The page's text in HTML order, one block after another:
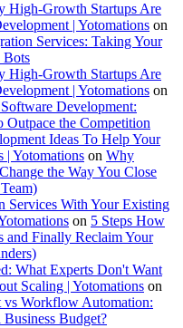
High-Growth Startups Are
| Yotomations on
Services: Taking Your
Bots
High-Growth Startups Are
| Yotomations on
Development:
the Competition
Ideas To Help Your
Yotomations on Why
the Way You Close
Services With Your Existing
on 5 Steps How
and Finally Reclaim Your
What Experts Don't Want
Scaling | Yotomations on
vs Workflow Automation:
Budget?